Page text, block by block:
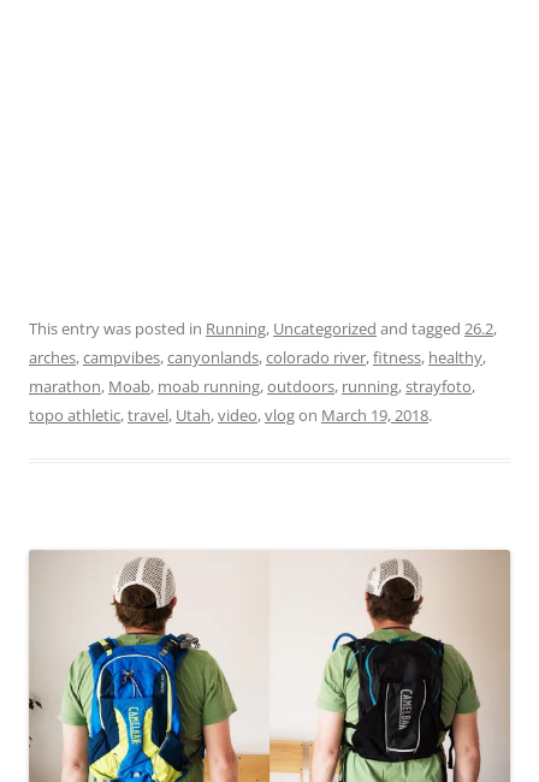
This entry was posted in Running, Uncategorized and tagged 26.2,
arches,campvibes,canyonlands,colorado river,fitness, healthy,
marathon, Moab, moab running,outdoors, running,strayfoto,
topo athletic,travel, Utah,video,vlogon March 19, 2018.